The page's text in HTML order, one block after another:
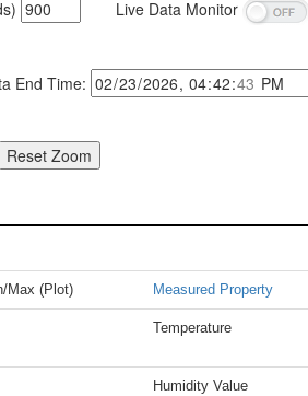
Live Data Monitor
End Time:
Max (Plot) Measured Property
Temperature
Humidity Value